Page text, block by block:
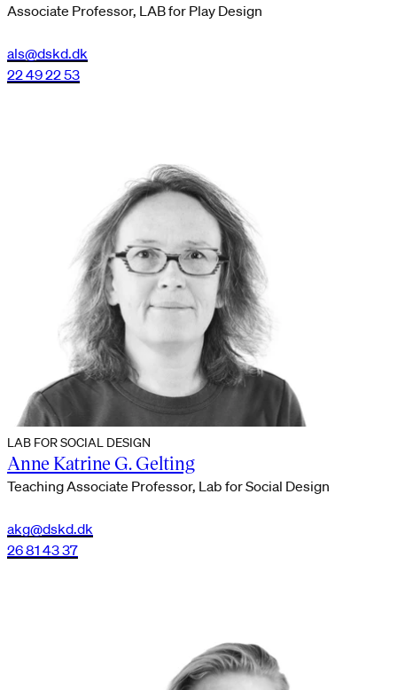
Associate Professor, LAB for Play Design
als@dskd.dk
22 49 22 53
LAB FOR SOCIAL DESIGN
Anne Katrine G. Gelting
Teaching Associate Professor, Lab for Social Design
akg@dskd.dk
26 81 43 37